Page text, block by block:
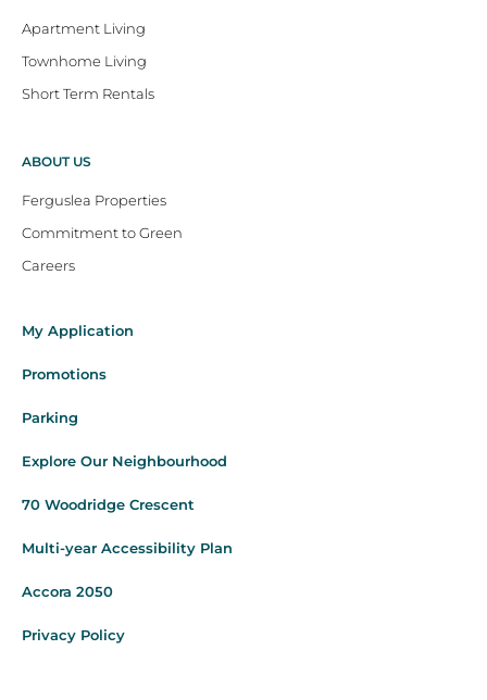
Apartment Living
Townhome Living
Short Term Rentals
ABOUT US
Ferguslea Properties
Commitment to Green
Careers
My Application
Promotions
Parking
Explore Our Neighbourhood
70 Woodridge Crescent
Multi-year Accessibility Plan
Accora 2050
Privacy Policy